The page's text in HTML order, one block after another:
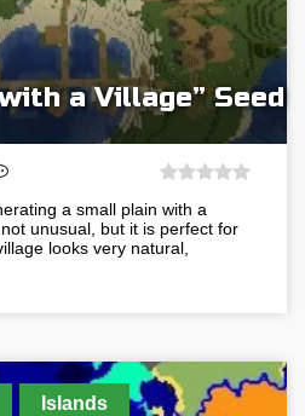
a Village” Seed
a small plain with a
unusual, but it is perfect for
looks very natural,
Islands